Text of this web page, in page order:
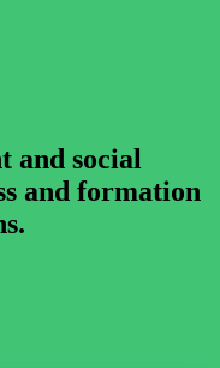
and social
and formation